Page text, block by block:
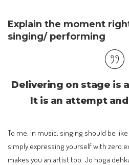
Explain the moment
singing/ performing
Delivering on stage is
It is an attempt
To me, in music, singing should be
simply expressing yourself with zero
makes you an artist too. Jo hoga